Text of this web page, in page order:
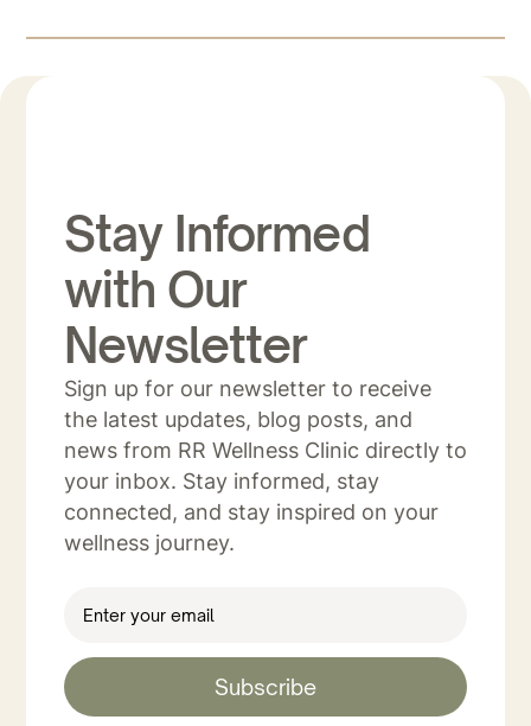
Stay Informed
with Our
Newsletter
Sign up for our newsletter to receive
the latest updates, blog posts, and
news from RR Wellness Clinic directly to
your inbox. Stay informed, stay
connected, and stay inspired on your
wellness journey.
Subscribe